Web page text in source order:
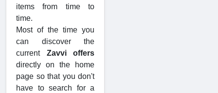
items from time to
time.
Most of the time you
can discover the
current Zavvi offers
directly on the home
page so that you don't
have to search for a